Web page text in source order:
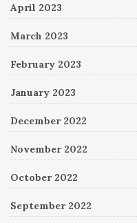
April 2023
March 2023
February 2023
January 2023
December 2022
November 2022
October 2022
September 2022